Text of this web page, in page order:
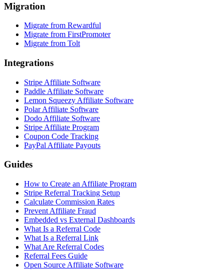
Migration
Migrate from Rewardful
Migrate from FirstPromoter
Migrate from Tolt
Integrations
Stripe Affiliate Software
Paddle Affiliate Software
Lemon Squeezy Affiliate Software
Polar Affiliate Software
Dodo Affiliate Software
Stripe Affiliate Program
Coupon Code Tracking
PayPal Affiliate Payouts
Guides
How to Create an Affiliate Program
Stripe Referral Tracking Setup
Calculate Commission Rates
Prevent Affiliate Fraud
Embedded vs External Dashboards
What Is a Referral Code
What Is a Referral Link
What Are Referral Codes
Referral Fees Guide
Open Source Affiliate Software